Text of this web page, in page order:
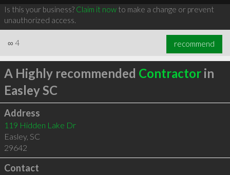
Is this your business? Claim it nowto make a change or prevent
unauthorized access.
∞ 4 recommend
A Highly recommended Contractorin
Easley SC
Address
119 Hidden Lake Dr
Easley, SC
29642
Contact